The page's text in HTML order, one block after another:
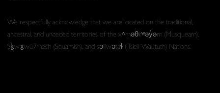
We respectfully acknowledge that we are located on the traditional,
ancestral, and unceded territories of the xʷməθkʷəy̓əm (Musqueam),
Sḵwx̱wú7mesh (Squamish), and səlilwətaɬ (Tsleil-Waututh) Nations.